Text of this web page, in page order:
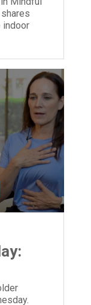
shares
indoor